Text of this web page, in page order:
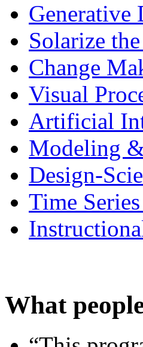
Generative
Solarize
Change
Visual
Artificial
Modeling
Design-
Time
What